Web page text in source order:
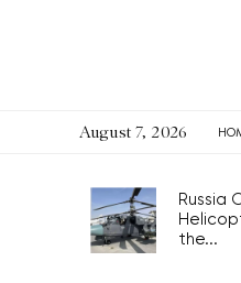
August 7, 2026
Russia
the...